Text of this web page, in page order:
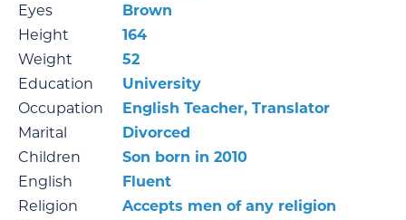
Eyes
Brown
Height
164
Weight
52
Education
University
Occupation
English Teacher, Translator
Marital
Divorced
Children
Son born in 2010
English
Fluent
Religion
Accepts men of any religion